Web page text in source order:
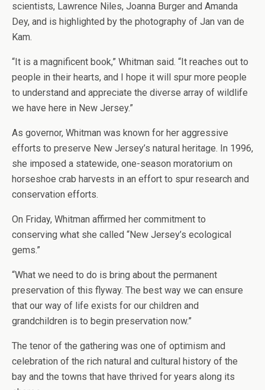
scientists, Lawrence Niles, Joanna Burger and Amanda
Dey, and is highlighted by the photography of Jan van de
Kam.
“It is a magnificent book,” Whitman said. “It reaches out to
people in their hearts, and I hope it will spur more people
to understand and appreciate the diverse array of wildlife
we have here in New Jersey.”
As governor, Whitman was known for her aggressive
efforts to preserve New Jersey’s natural heritage. In 1996,
she imposed a statewide, one-season moratorium on
horseshoe crab harvests in an effort to spur research and
conservation efforts.
On Friday, Whitman affirmed her commitment to
conserving what she called “New Jersey’s ecological
gems.”
“What we need to do is bring about the permanent
preservation of this flyway. The best way we can ensure
that our way of life exists for our children and
grandchildren is to begin preservation now.”
The tenor of the gathering was one of optimism and
celebration of the rich natural and cultural history of the
bay and the towns that have thrived for years along its